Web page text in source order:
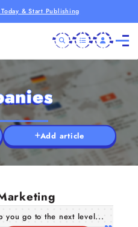
& Start Publishing
Add article
you go to the next level...